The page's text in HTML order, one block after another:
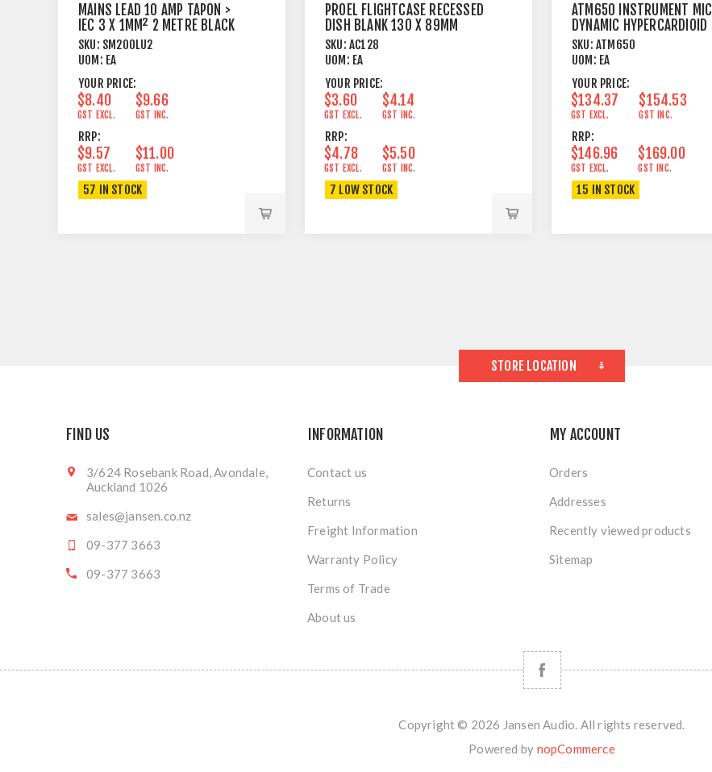
MAINS LEAD 10 AMP TAPON >
IEC 3 X 1MM² 2 METRE BLACK
SKU: SM200LU2
UOM: EA
YOUR PRICE:
$8.40
GST EXCL.
$9.66
GST INC.
RRP:
$9.57
GST EXCL.
$11.00
GST INC.
57 IN STOCK
PROEL FLIGHTCASE RECESSED
DISH BLANK 130 X 89MM
SKU: AC128
UOM: EA
YOUR PRICE:
$3.60
GST EXCL.
$4.14
GST INC.
RRP:
$4.78
GST EXCL.
$5.50
GST INC.
7 LOW STOCK
ATM650 INSTRUMENT MIC
DYNAMIC HYPERCARDIOID
SKU: ATM650
UOM: EA
YOUR PRICE:
$134.37
GST EXCL.
$154.53
GST INC.
RRP:
$146.96
GST EXCL.
$169.00
GST INC.
15 IN STOCK
STORE LOCATION
FIND US
3/624 Rosebank Road, Avondale,
Auckland 1026
sales@jansen.co.nz
09-377 3663
09-377 3663
INFORMATION
Contact us
Returns
Freight Information
Warranty Policy
Terms of Trade
About us
MY ACCOUNT
Orders
Addresses
Recently viewed products
Sitemap
Copyright © 2026 Jansen Audio. All rights reserved.
Powered by nopCommerce